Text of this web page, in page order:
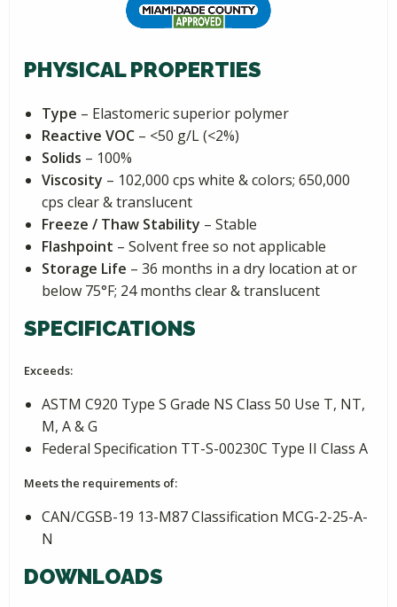
PHYSICAL PROPERTIES
Type – Elastomeric superior polymer
Reactive VOC – <50 g/L (<2%)
Solids – 100%
Viscosity – 102,000 cps white & colors; 650,000
cps clear & translucent
Freeze / Thaw Stability – Stable
Flashpoint – Solvent free so not applicable
Storage Life – 36 months in a dry location at or
below 75°F; 24 months clear & translucent
SPECIFICATIONS
Exceeds:
ASTM C920 Type S Grade NS Class 50 Use T, NT,
M, A & G
Federal Specification TT-S-00230C Type II Class A
Meets the requirements of:
CAN/CGSB-19 13-M87 Classification MCG-2-25-A-
N
DOWNLOADS